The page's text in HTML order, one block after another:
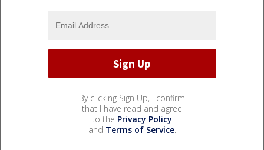
By clicking Sign Up, I confirm
that I have read and agree
to the Privacy Policy
and Terms of Service.